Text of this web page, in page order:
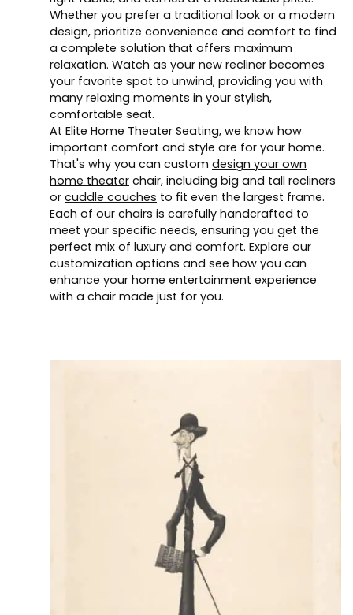
Whether you prefer a traditional look or a modern
design, prioritize convenience and comfort to find
a complete solution that offers maximum
relaxation. Watch as your new recliner becomes
your favorite spot to unwind, providing you with
many relaxing moments in your stylish,
comfortable seat.
At Elite Home Theater Seating, we know how
important comfort and style are for your home.
That's why you can custom design your own
home theater chair, including big and tall recliners
or cuddle couches to fit even the largest frame.
Each of our chairs is carefully handcrafted to
meet your specific needs, ensuring you get the
perfect mix of luxury and comfort. Explore our
customization options and see how you can
enhance your home entertainment experience
with a chair made just for you.